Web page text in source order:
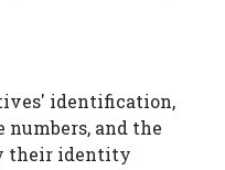
identification,
and the
their identity